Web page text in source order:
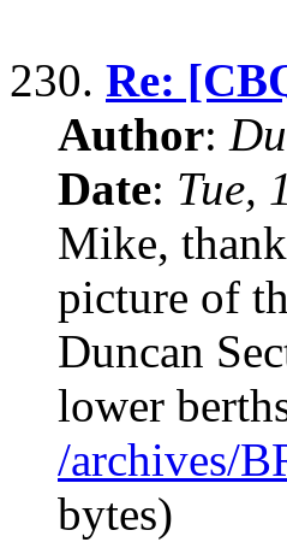
230. Re:
Author:
Date: Tue,
Mike,
picture of
Duncan
lower
/archives/
bytes)